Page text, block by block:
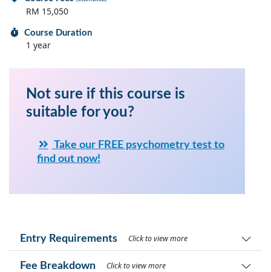
RM 15,050
Course Duration
1 year
Not sure if this course is
suitable for you?
Take our FREE psychometry test to
find out now!
Entry Requirements Click to view more
Fee Breakdown Click to view more